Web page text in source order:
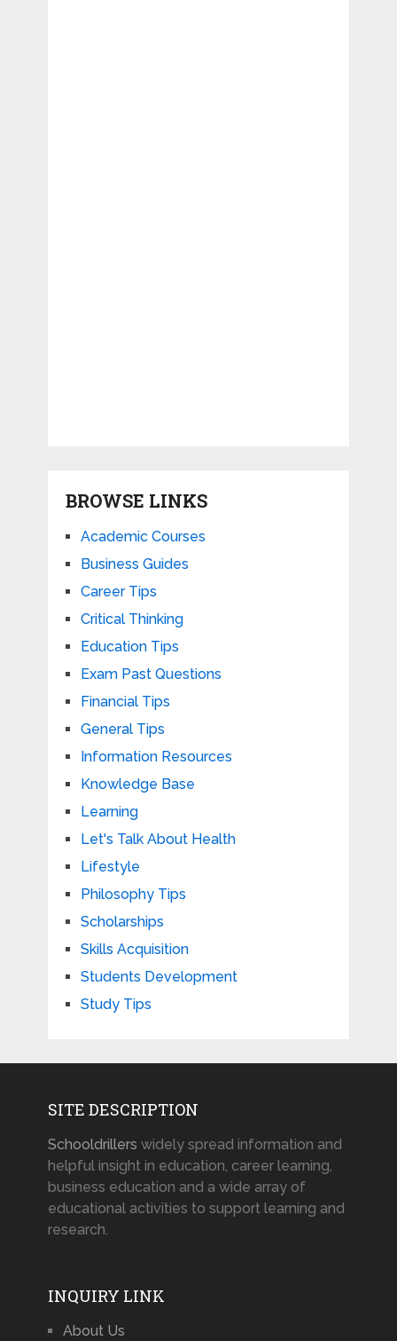
BROWSE LINKS
Academic Courses
Business Guides
Career Tips
Critical Thinking
Education Tips
Exam Past Questions
Financial Tips
General Tips
Information Resources
Knowledge Base
Learning
Let's Talk About Health
Lifestyle
Philosophy Tips
Scholarships
Skills Acquisition
Students Development
Study Tips
SITE DESCRIPTION
Schooldrillers widely spread information and
helpful insight in education, career learning,
business education and a wide array of
educational activities to support learning and
research.
INQUIRY LINK
About Us